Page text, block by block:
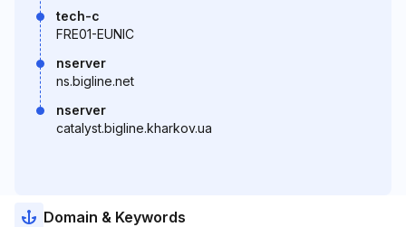
tech-c
FRE01-EUNIC
nserver
ns.bigline.net
nserver
catalyst.bigline.kharkov.ua
Domain & Keywords